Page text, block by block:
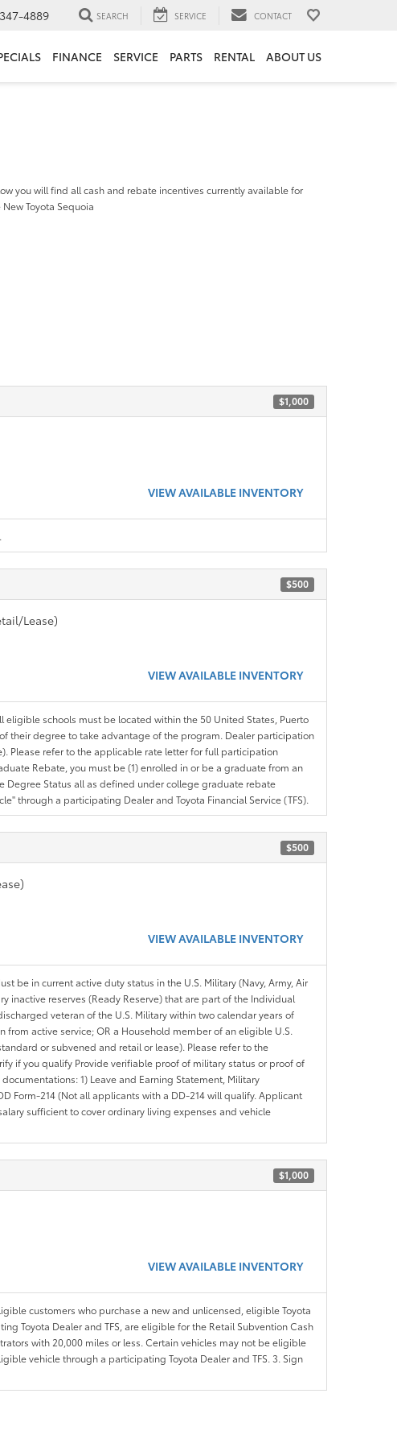
4889 SEARCH SERVICE CONTACT
FINANCE SERVICE PARTS RENTAL ABOUT US
you will find all cash and rebate incentives currently available for
New Toyota Sequoia
$1,000
VIEW AVAILABLE INVENTORY
$500
Lease)
VIEW AVAILABLE INVENTORY
eligible schools must be located within the 50 United States, Puerto
their degree to take advantage of the program. Dealer participation
Please refer to the applicable rate letter for full participation
Rebate, you must be (1) enrolled in or be a graduate from an
Degree Status all as defined under college graduate rebate
through a participating Dealer and Toyota Financial Service (TFS).
$500
VIEW AVAILABLE INVENTORY
be in current active duty status in the U.S. Military (Navy, Army, Air
inactive reserves (Ready Reserve) that are part of the Individual
veteran of the U.S. Military within two calendar years of
active service; OR a Household member of an eligible U.S.
or subvened and retail or lease). Please refer to the
if you qualify Provide verifiable proof of military status or proof of
1) Leave and Earning Statement, Military
Form-214 (Not all applicants with a DD-214 will qualify. Applicant
sufficient to cover ordinary living expenses and vehicle
$1,000
VIEW AVAILABLE INVENTORY
customers who purchase a new and unlicensed, eligible Toyota
Toyota Dealer and TFS, are eligible for the Retail Subvention Cash
with 20,000 miles or less. Certain vehicles may not be eligible
vehicle through a participating Toyota Dealer and TFS. 3. Sign